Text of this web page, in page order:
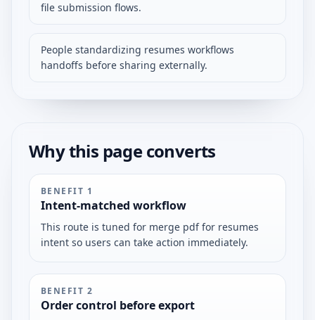
file submission flows.
People standardizing resumes workflows
handoffs before sharing externally.
Why this page converts
BENEFIT 1
Intent-matched workflow
This route is tuned for merge pdf for resumes
intent so users can take action immediately.
BENEFIT 2
Order control before export